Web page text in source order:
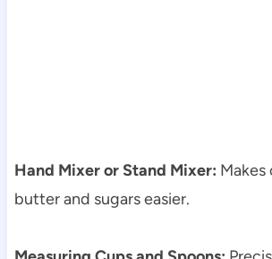
Hand Mixer or Stand Mixer: Makes
butter and sugars easier.